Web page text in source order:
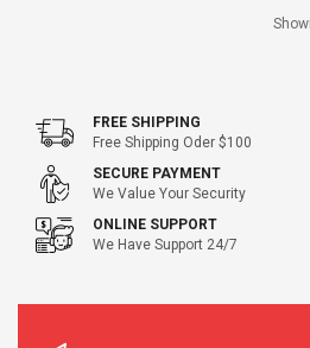
FREE SHIPPING
Free Shipping Oder $100
SECURE PAYMENT
We Value Your Security
ONLINE SUPPORT
We Have Support 24/7